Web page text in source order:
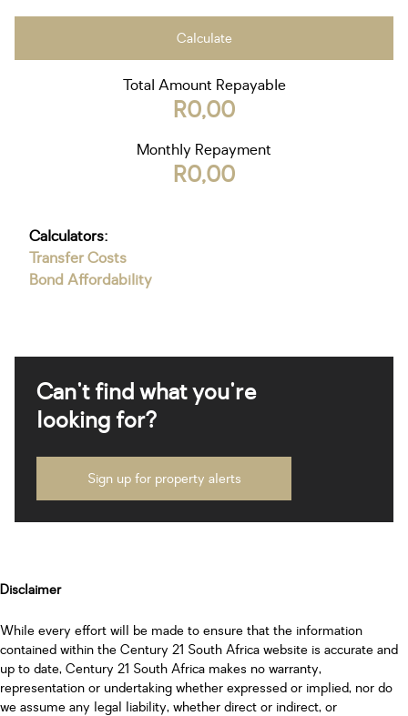
Calculate
Total Amount Repayable
R0,00
Monthly Repayment
R0,00
Calculators:
Transfer Costs
Bond Affordability
Can't find what you're
looking for?
Sign up for property alerts
Disclaimer
While every effort will be made to ensure that the information
contained within the Century 21 South Africa website is accurate and
up to date, Century 21 South Africa makes no warranty,
representation or undertaking whether expressed or implied, nor do
we assume any legal liability, whether direct or indirect, or